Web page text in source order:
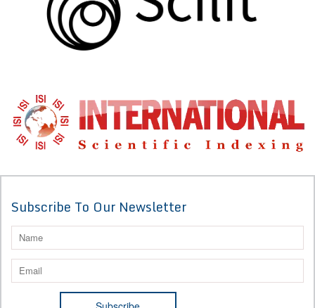
Subscribe To Our Newsletter